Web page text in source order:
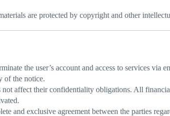
are protected by copyright and other
the user’s account and access to services via
of the notice.
affect their confidentiality obligations. All
and exclusive agreement between the parties